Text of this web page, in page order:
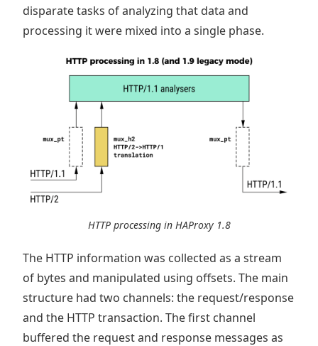
disparate tasks of analyzing that data and
processing it were mixed into a single phase.
HTTP processing in HAProxy 1.8
The HTTP information was collected as a stream
of bytes and manipulated using offsets. The main
structure had two channels: the request/response
and the HTTP transaction. The first channel
buffered the request and response messages as